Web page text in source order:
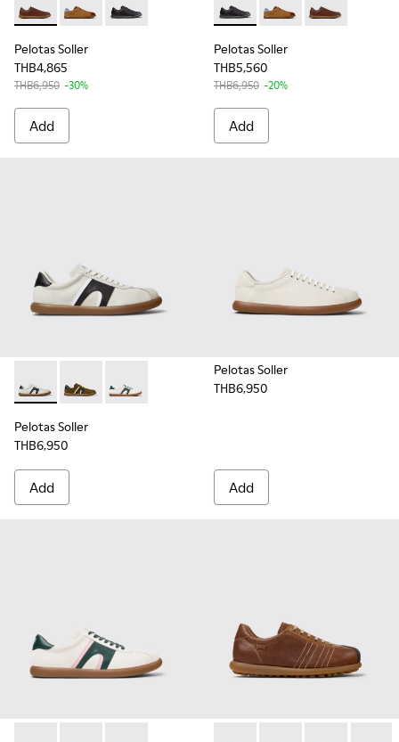
Pelotas Soller - K101003-004 - Brown Leather Sneakers for
Pelotas Soller - K101003-006
Pelotas Soller - K101003-001 - Black Leather
Pelotas Soller
THB4,865
THB6,950 -30%
Add
Pelotas Soller - K101003-
Pelotas Soller -
Pelotas
Pelotas Soller
THB5,560
THB6,950 -20%
Add
Pelotas Soller - K100937-022 - Multicolor Leather and
Pelotas Soller - K100937-026 - Multicolor Nubuck
Pelotas Soller - K100937-019 - Multicolor
Pelotas Soller
THB6,950
Add
Pelotas Soller
THB6,950
Add